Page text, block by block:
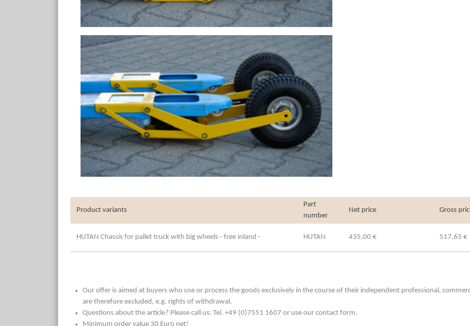
Product variants
Part
number
Net price Gross
HUTAN Chassis for pallet truck with big wheels - free inland - HUTAN 435,00 € 517,65 €
Our offer is aimed at buyers who use or process the goods exclusively in the course of their independent professional,
are therefore excluded, e.g. rights of withdrawal.
Questions about the article? Please call us: Tel. +49 (0)7551 1607 or use our contact form.
Minimum order value 30 Euro net!